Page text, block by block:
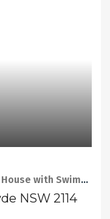
Massive 5 Bedroom Plus Study House with Swimming Pool
NSW 2114